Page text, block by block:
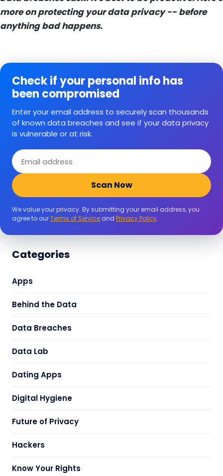
more on protecting your data privacy -- before
anything bad happens.
Check if your personal info has
been compromised
Enter your email address to securely scan thousands
of known data breaches and see if your data privacy
is vulnerable or at risk.
Email
address
Scan Now
We value your privacy. By submitting your email address, you
agree to ourTerms of Service and Privacy Policy.
Categories
Apps
Behind the Data
Data Breaches
Data Lab
Dating Apps
Digital Hygiene
Future of Privacy
Hackers
Know Your Rights